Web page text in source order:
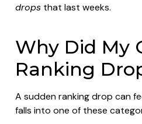
drops that last weeks.
Why Did My
Ranking
A sudden ranking drop can
falls into one of these